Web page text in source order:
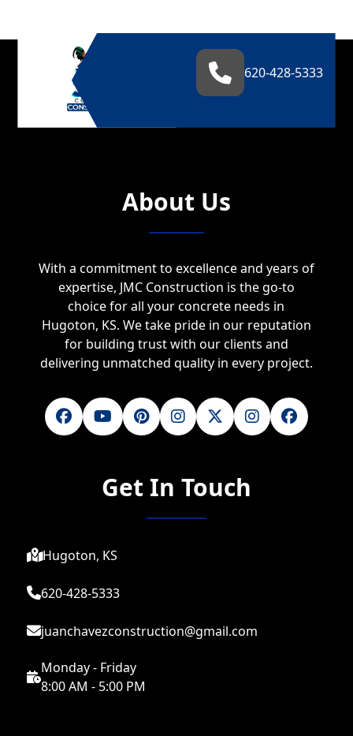
620-428-5333
About Us
With a commitment to excellence and years of
expertise, JMC Construction is the go-to
choice for all your concrete needs in
Hugoton, KS. We take pride in our reputation
for building trust with our clients and
delivering unmatched quality in every project.
Get In Touch
Hugoton, KS
620-428-5333
juanchavezconstruction@gmail.com
Monday - Friday
8:00 AM - 5:00 PM